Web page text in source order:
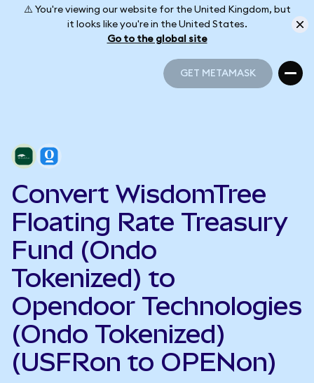
⚠️ You're viewing our website for the United Kingdom, but
it looks like you're in the United States.
Go to the global site
GET METAMASK
Convert WisdomTree
Floating Rate Treasury
Fund (Ondo
Tokenized) to
Opendoor Technologies
(Ondo Tokenized)
(USFRon to OPENon)